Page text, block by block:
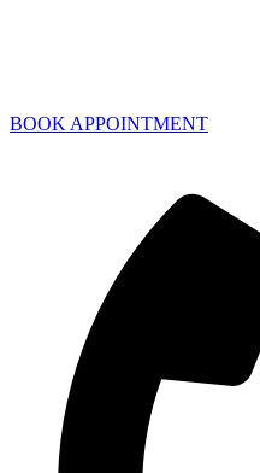
BOOK APPOINTMENT